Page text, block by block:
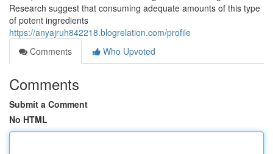
Research suggest that consuming adequate amounts of this type
of potent ingredients
https://anyajruh842218.blogrelation.com/profile
Comments
Who Upvoted
Comments
Submit a Comment
No HTML